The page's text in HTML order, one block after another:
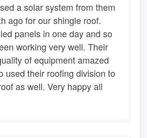
a solar system from them
ago for our shingle roof.
panels in one day and so
working very well. Their
of equipment amazed
used their roofing division to
as well. Very happy all